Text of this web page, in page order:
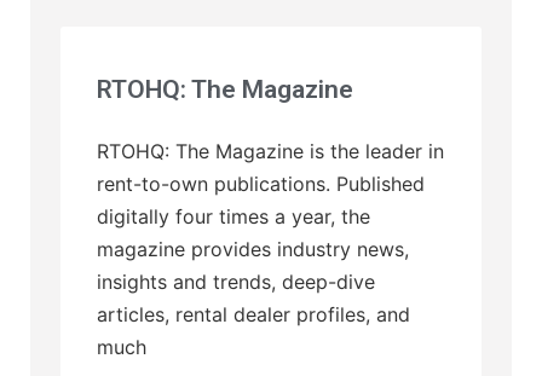
RTOHQ: The Magazine
RTOHQ: The Magazine is the leader in
rent-to-own publications. Published
digitally four times a year, the
magazine provides industry news,
insights and trends, deep-dive
articles, rental dealer profiles, and
much